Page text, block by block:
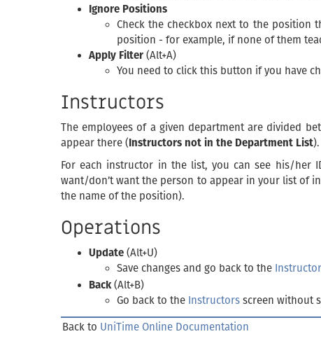
Ignore Positions
Check the checkbox next to the position
position - for example, if none of them
Apply Filter (Alt+A)
You need to click this button if you have
Instructors
The employees of a given department are divided
appear there (Instructors not in the Department List
For each instructor in the list, you can see his/her
want/don’t want the person to appear in your list of
the name of the position).
Operations
Update (Alt+U)
Save changes and go back to the
Back(Alt+B)
Go back to the Instructors screen without
Back to UniTime Online Documentation